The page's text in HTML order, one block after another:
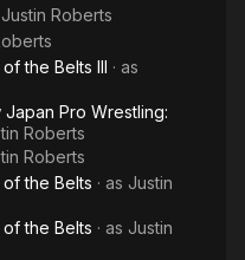
Justin Roberts
the Belts III · as
Pro Wrestling:
Roberts
Roberts
of the Belts · as Justin
of the Belts · as Justin